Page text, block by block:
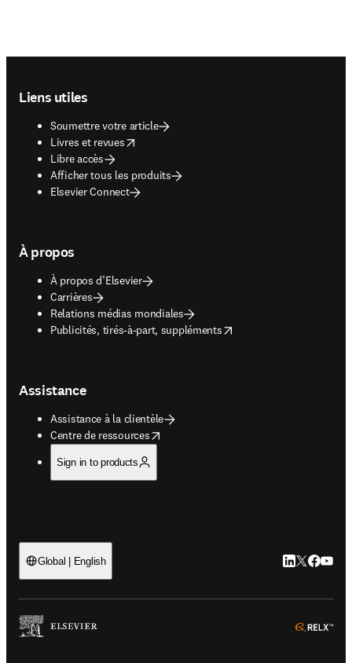
Liens utiles
Soumettre votre article
Livres et revues
opens in new tab/window
Libre accès
Afficher tous les produits
Elsevier Connect
À propos
À propos d’Elsevier
Carrières
Relations médias mondiales
Publicités, tirés-à-part, suppléments
opens in new tab/window
Assistance
Assistance à la clientèle
Centre de ressources
opens in new tab/window
Sign in to products
Global | English LinkedIn
Twitter